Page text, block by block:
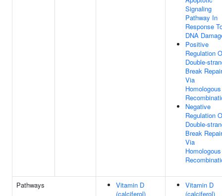
Signaling
Pathway In
Response
DNA
Positive
Regulation
Double-
Break Repair
Via
Homologous
Negative
Regulation
Double-
Break Repair
Via
Homologous
Pathways
Vitamin D
(calciferol)
Vitamin D
(calciferol)